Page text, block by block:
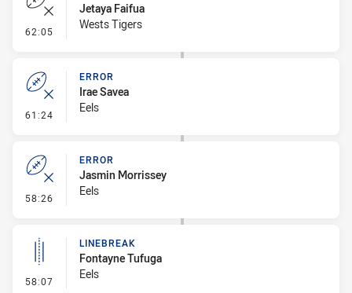
62:05 - Error
Jetaya Faifua
Wests Tigers
61:24 - Error
ERROR
Irae Savea
Eels
58:26 - Error
ERROR
Jasmin Morrissey
Eels
58:07 - Linebreak
LINEBREAK
Fontayne Tufuga
Eels